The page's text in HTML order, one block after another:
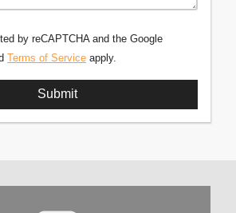
by reCAPTCHA and the Google
Terms of Service apply.